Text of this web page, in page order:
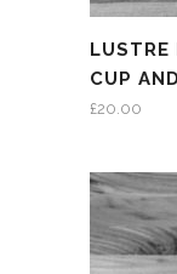
LUSTRE
CUP
£20.00